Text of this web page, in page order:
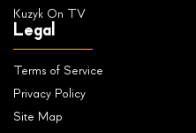
Kuzyk On TV
Legal
Terms of Service
Privacy Policy
Site Map